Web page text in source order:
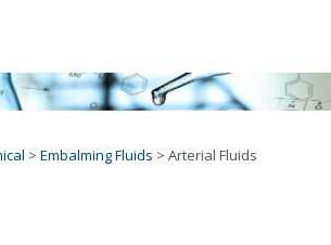
> Embalming Fluids > Arterial Fluids